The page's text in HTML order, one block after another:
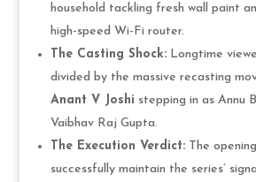
household tackling fresh wall paint
high-speed Wi-Fi router.
The Casting Shock:Longtime
divided by the massive recasting
Anant V Joshi stepping in as Annu
Vaibhav Raj Gupta.
The Execution Verdict:The
successfully maintain the series’